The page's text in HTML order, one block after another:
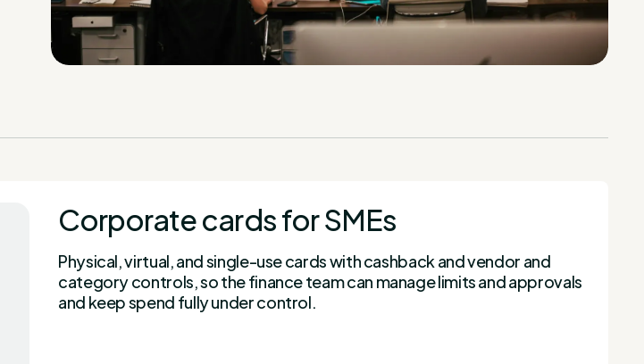
Corporate cards for SMEs
Physical, virtual, and single-use cards with cashback and vendor and
category controls, so the finance team can manage limits and approvals
and keep spend fully under control.